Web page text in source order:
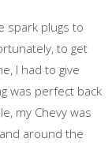
spark plugs to
to get
I had to give
was perfect back
my Chevy was
around the